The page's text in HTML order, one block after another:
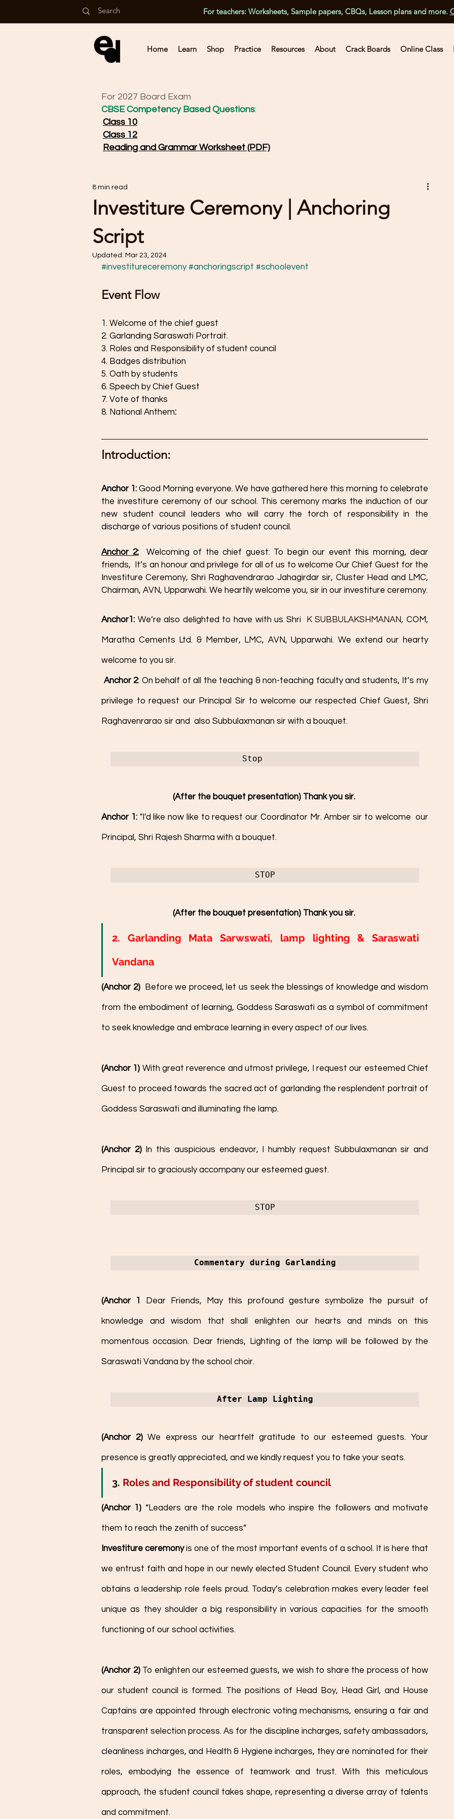
For teachers: Worksheets, Sample papers, CBQs, Lesson plans and more.
Home Learn Shop Practice Resources About Crack Boards Online Class
For 2027 Board Exam
CBSE Competency Based Questions:
Class 10
Class 12
Reading and Grammar Worksheet (PDF)
Investiture Ceremony | Anchoring
Script
8 min read
Updated: Mar 23, 2024
#investitureceremony #anchoringscript #schoolevent
Event Flow
1. Welcome of the chief guest
2. Garlanding Saraswati Portrait.
3. Roles and Responsibility of student council
4. Badges distribution
5. Oath by students
6. Speech by Chief Guest
7. Vote of thanks
8. National Anthem:
Introduction:
Anchor 1: Good Morning everyone. We have gathered here this morning to celebrate
the investiture ceremony of our school. This ceremony marks the induction of our
new student council leaders who will carry the torch of responsibility in the
discharge of various positions of student council.
Anchor 2:
Welcoming of the chief guest: To begin our event this morning, dear
friends,  It’s an honour and privilege for all of us to welcome Our Chief Guest for the
Investiture Ceremony, Shri Raghavendrarao Jahagirdar sir, Cluster Head and LMC,
Chairman, AVN, Upparwahi. We heartily welcome you, sir in our investiture ceremony.
Anchor1: We’re also delighted to have with us Shri K SUBBULAKSHMANAN, COM,
Maratha Cements Ltd. & Member, LMC, AVN, Upparwahi. We extend our hearty
welcome to you sir.
Anchor 2: On behalf of all the teaching & non-teaching faculty and students, It’s my
privilege to request our Principal Sir to welcome our respected Chief Guest, Shri
Raghavenrarao sir and  also Subbulaxmanan sir with a bouquet.
Stop
(After the bouquet presentation) Thank you sir.
Anchor 1: "I'd like now like to request our Coordinator Mr. Amber sir to welcome  our
Principal, Shri Rajesh Sharma with a bouquet.
STOP
(After the bouquet presentation) Thank you sir.
2. Garlanding Mata Sarwswati, lamp lighting & Saraswati
Vandana
(Anchor 2) Before we proceed, let us seek the blessings of knowledge and wisdom
from the embodiment of learning, Goddess Saraswati as a symbol of commitment
to seek knowledge and embrace learning in every aspect of our lives.
(Anchor 1) With great reverence and utmost privilege, I request our esteemed Chief
Guest to proceed towards the sacred act of garlanding the resplendent portrait of
Goddess Saraswati and illuminating the lamp.
(Anchor 2) In this auspicious endeavor, I humbly request Subbulaxmanan sir and
Principal sir to graciously accompany our esteemed guest.
STOP
Commentary during Garlanding
(Anchor 1 Dear Friends, May this profound gesture symbolize the pursuit of
knowledge and wisdom that shall enlighten our hearts and minds on this
momentous occasion. Dear friends, Lighting of the lamp will be followed by the
Saraswati Vandana by the school choir.
After Lamp Lighting
(Anchor 2) We express our heartfelt gratitude to our esteemed guests. Your
presence is greatly appreciated, and we kindly request you to take your seats.
3. Roles and Responsibility of student council
(Anchor 1) “Leaders are the role models who inspire the followers and motivate
them to reach the zenith of success”
Investiture ceremony is one of the most important events of a school. It is here that
we entrust faith and hope in our newly elected Student Council. Every student who
obtains a leadership role feels proud. Today’s celebration makes every leader feel
unique as they shoulder a big responsibility in various capacities for the smooth
functioning of our school activities.
(Anchor 2) To enlighten our esteemed guests, we wish to share the process of how
our student council is formed. The positions of Head Boy, Head Girl, and House
Captains are appointed through electronic voting mechanisms, ensuring a fair and
transparent selection process. As for the discipline incharges, safety ambassadors,
cleanliness incharges, and Health & Hygiene incharges, they are nominated for their
roles, embodying the essence of teamwork and trust. With this meticulous
approach, the student council takes shape, representing a diverse array of talents
and commitment.